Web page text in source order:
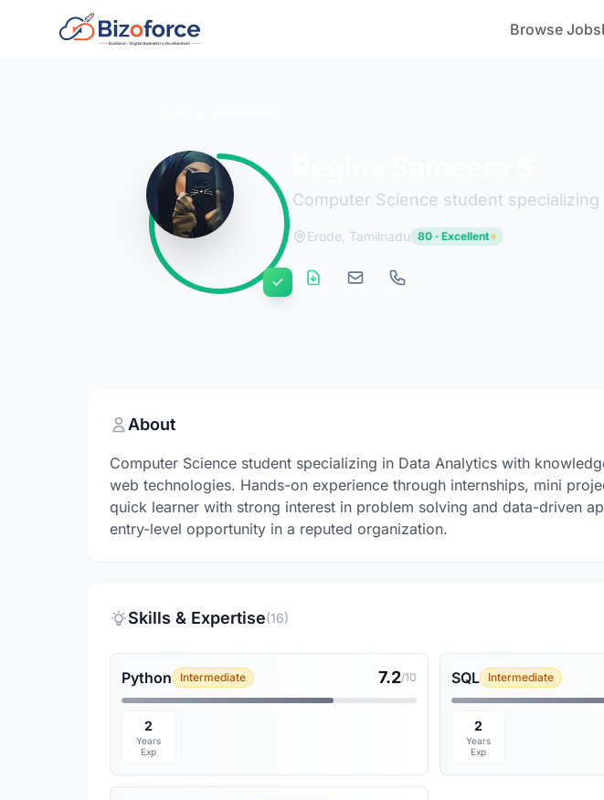
Browse Jobs
Computer Science student specializing
Erode, Tamilnadu 80 · Excellent
About
Computer Science student specializing in Data Analytics with
web technologies. Hands-on experience through internships, mini
quick learner with strong interest in problem solving and data-driven
entry-level opportunity in a reputed organization.
Skills & Expertise(16)
Python Intermediate 7.2/10
2
Years
Exp
SQL Intermediate
2
Years
Exp